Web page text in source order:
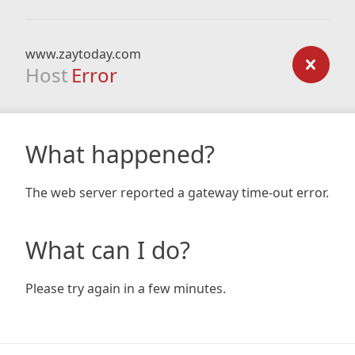
www.zaytoday.com
Host Error
What happened?
The web server reported a gateway time-out error.
What can I do?
Please try again in a few minutes.